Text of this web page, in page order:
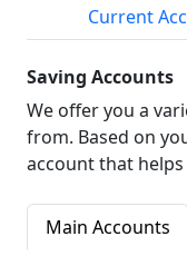
Current
Saving Accounts
We offer you a
from. Based on
account that
Main Accounts